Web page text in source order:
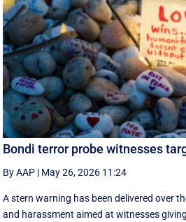
Bondi terror probe witnesses
By AAP | May 26, 2026 11:24
A stern warning has been delivered over
and harassment aimed at witnesses